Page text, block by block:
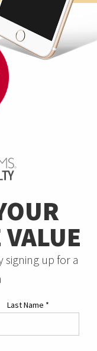
up for a
Last Name *